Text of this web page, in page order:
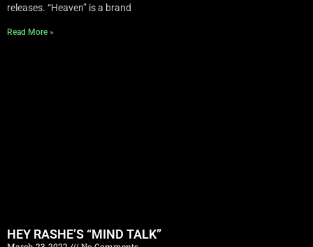
releases. “Heaven” is a brand
Read More »
HEY RASHE’S “MIND TALK”